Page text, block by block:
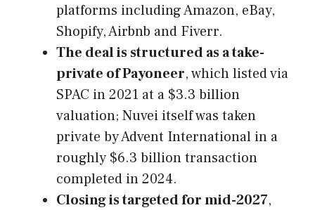
platforms including Amazon, eBay,
Shopify, Airbnb and Fiverr.
The deal is structured as a take-
private of Payoneer, which listed via
SPAC in 2021 at a $3.3 billion
valuation; Nuvei itself was taken
private by Advent International in a
roughly $6.3 billion transaction
completed in 2024.
Closing is targeted for mid-2027,